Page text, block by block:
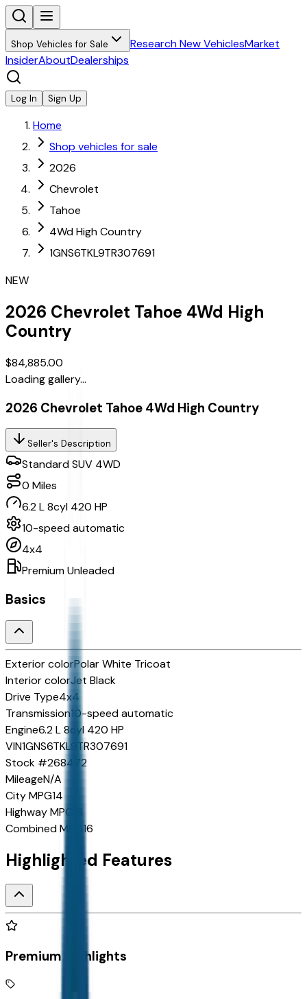
Shop Vehicles for Sale Research New VehiclesMarket
InsiderAboutDealerships
Log In Sign Up
Home
Shop vehicles for sale
2026
Chevrolet
Tahoe
4Wd High Country
1GNS6TKL9TR307691
NEW
2026 Chevrolet Tahoe 4Wd High
Country
$84,885.00
Loading gallery...
2026 Chevrolet Tahoe 4Wd High Country
Seller's Description
Standard SUV 4WD
0 Miles
6.2 L 8cyl 420 HP
10-speed automatic
4x4
Premium Unleaded
Basics
Exterior colorPolar White Tricoat
Interior colorJet Black
Drive Type4x4
Transmission10-speed automatic
Engine6.2 L 8cyl 420 HP
VIN1GNS6TKL9TR307691
Stock #268472
MileageN/A
City MPG14
Highway MPG
Combined MPG 16
Highlighted Features
Premium Highlights